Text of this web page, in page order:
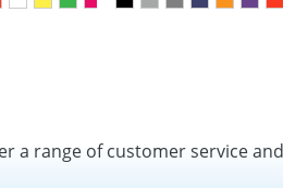
a range of customer service